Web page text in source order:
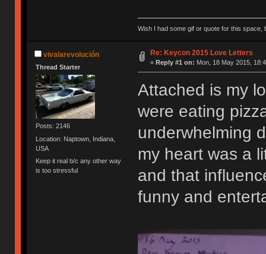
Wish I had some gif or quote for this space,
vivalarevolución
Thread Starter
Posts: 2146
Location: Naptown, Indiana,
USA
Keep it real b/c any other way
is too stressful
Re: Keycon 2015 Love Letters
« Reply #1 on: Mon, 18 May 2015,
Attached is my
were eating
underwhelming
my heart was a
and that
funny and